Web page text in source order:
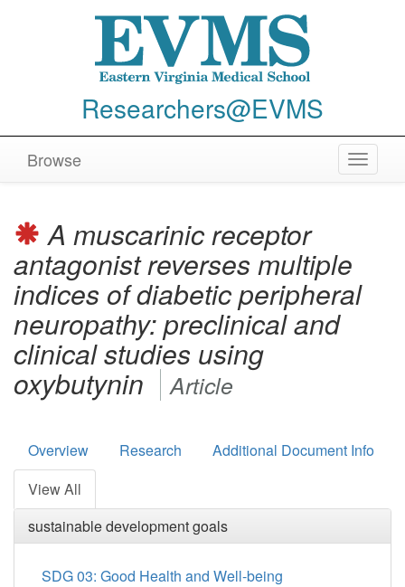
Researchers@EVMS
Toggle
Browse
A muscarinic receptor
antagonist reverses multiple
indices of diabetic peripheral
neuropathy: preclinical and
clinical studies using
oxybutynin Article
Overview Research
Additional Document Info
View All
sustainable development goals
SDG 03: Good Health and Well-being